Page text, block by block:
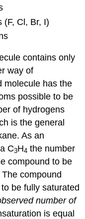
(F, Cl, Br, I)
contains only
way of
molecule has the
possible to be
of hydrogens
is the general
As an
C3H4 the number
compound to be
The compound
be fully saturated
number of
is equal